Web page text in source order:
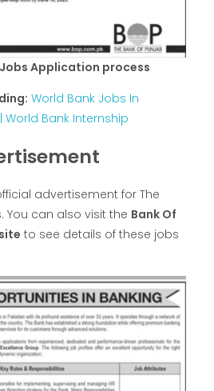
Jobs Application process
World Bank Jobs In
Bank Internship
advertisement for The
You can also visit the Bank Of
to see details of these jobs